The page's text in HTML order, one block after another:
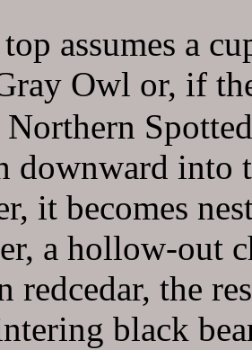
assumes a
Owl or, if
downward into
it becomes
a hollow-out
redcedar, the
black